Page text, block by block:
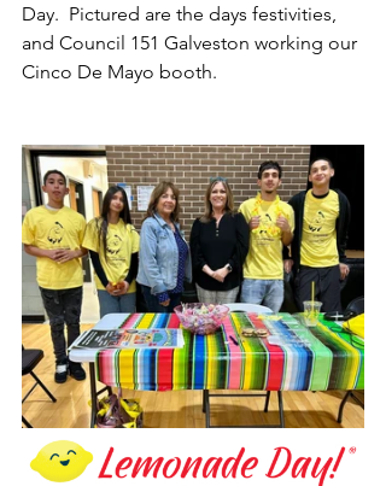
Day.  Pictured are the days festivities,
and Council 151 Galveston working our
Cinco De Mayo booth.